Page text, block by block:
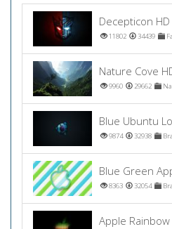
Decepticon
11802 34439
Nature Cove
9960 29662
Blue Ubuntu
9874 32938
Blue Green
8363 32054
Apple